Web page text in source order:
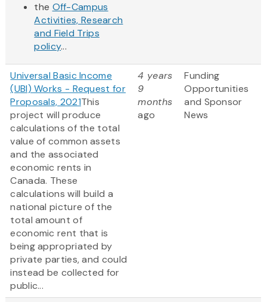
the Off-Campus
Activities, Research
and Field Trips
policy...
Universal Basic Income
(UBI) Works - Request for
Proposals, 2021This
project will produce
calculations of the total
value of common assets
and the associated
economic rents in
Canada. These
calculations will build a
national picture of the
total amount of
economic rent that is
being appropriated by
private parties, and could
instead be collected for
public...
4 years
9
months
ago
Funding
Opportunities
and Sponsor
News